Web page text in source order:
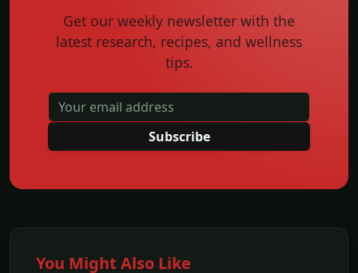
Get our weekly newsletter with the
latest research, recipes, and wellness
tips.
Subscribe
You Might Also Like